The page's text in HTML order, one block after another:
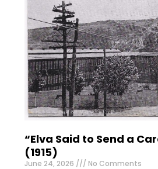
“Elva Said to Send a
(1915)
June 24, 2026 No Comments